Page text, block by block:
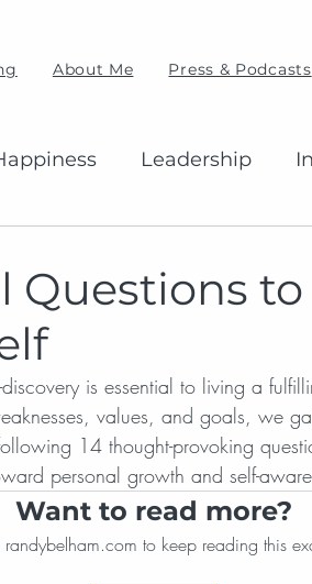
About Me Press & Podcasts
Leadership
Questions
is essential to living a
values, and goals, we
14 thought-provoking
personal growth and self-
Want to read more?
randybelham.com to keep reading this